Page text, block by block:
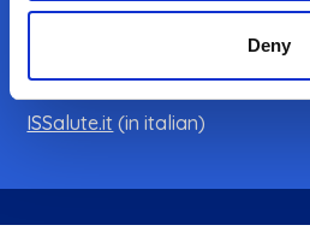
Deny
ISS institutional website
ISSalute.it (in italian)